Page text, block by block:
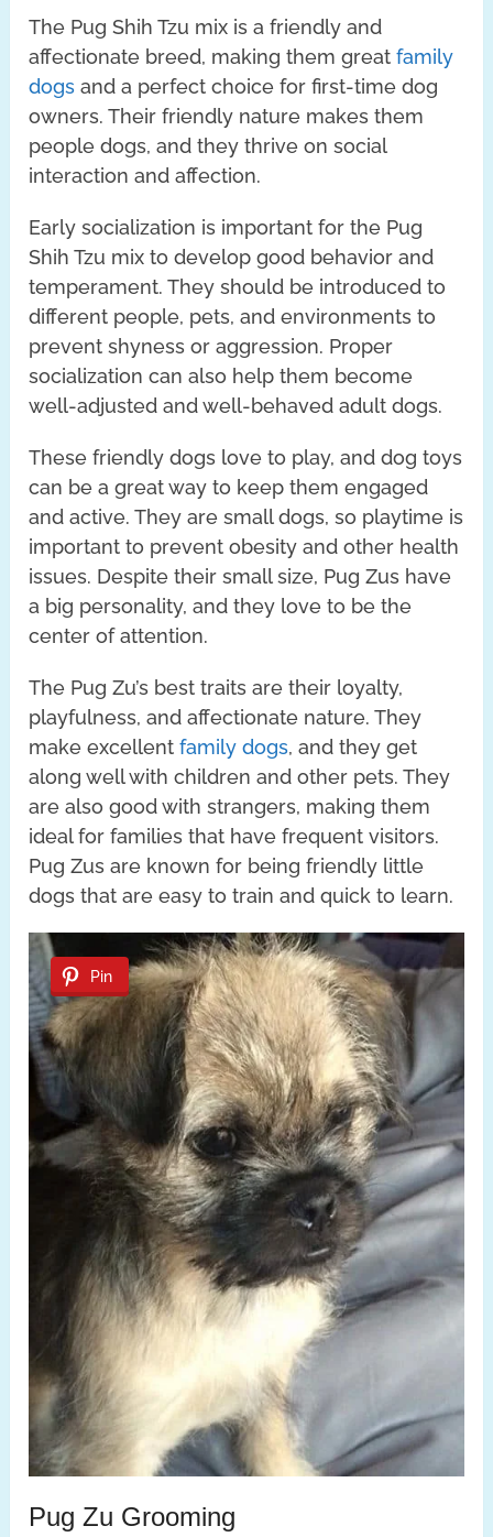
The Pug Shih Tzu mix is a friendly and
affectionate breed, making them greatfamily
dogs and a perfect choice for first-time dog
owners. Their friendly nature makes them
people dogs, and they thrive on social
interaction and affection.
Early socialization is important for the Pug
Shih Tzu mix to develop good behavior and
temperament. They should be introduced to
different people, pets, and environments to
prevent shyness or aggression. Proper
socialization can also help them become
well-adjusted and well-behaved adult dogs.
These friendly dogs love to play, and dog toys
can be a great way to keep them engaged
and active. They are small dogs, so playtime is
important to prevent obesity and other health
issues. Despite their small size, Pug Zus have
a big personality, and they love to be the
center of attention.
The Pug Zu’s best traits are their loyalty,
playfulness, and affectionate nature. They
make excellentfamily dogs, and they get
along well with children and other pets. They
are also good with strangers, making them
ideal for families that have frequent visitors.
Pug Zus are known for being friendly little
dogs that are easy to train and quick to learn.
Pin
Pug Zu Grooming